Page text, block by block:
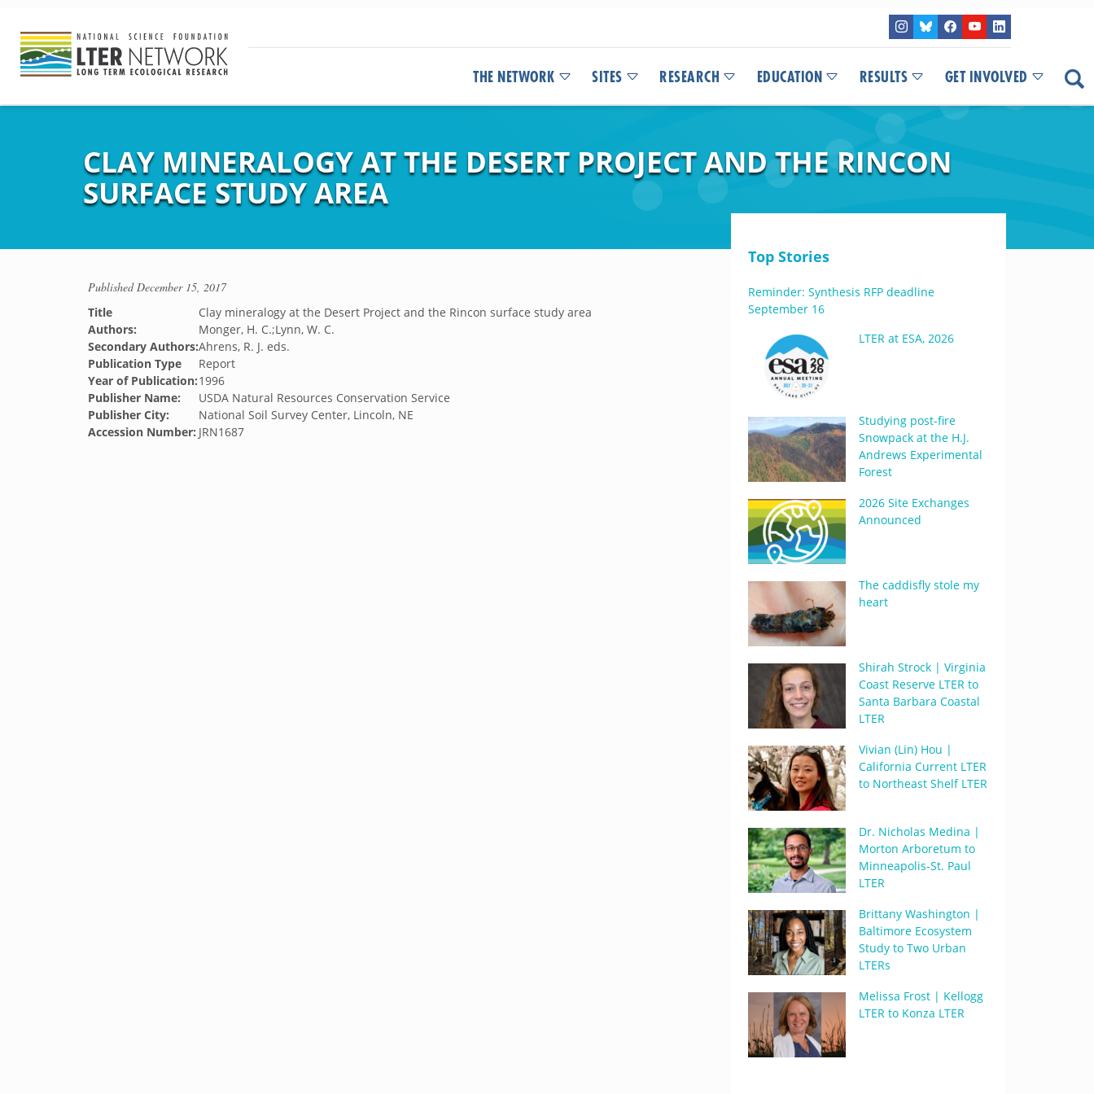
THE NETWORK SITES RESEARCH EDUCATION RESULTS GET INVOLVED
CLAY MINERALOGY AT THE DESERT PROJECT AND THE RINCON
SURFACE STUDY AREA
PublishedDecember 15, 2017
Title
Clay mineralogy at the Desert Project and the Rincon surface study area
Authors:
Monger, H. C.;Lynn, W. C.
Secondary Authors:Ahrens, R. J. eds.
Publication Type
Report
Year of Publication:1996
Publisher Name:
USDA Natural Resources Conservation Service
Publisher City:
National Soil Survey Center, Lincoln, NE
Accession Number: JRN1687
Top Stories
Reminder: Synthesis RFP deadline
September 16
LTER at ESA, 2026
Studying post-fire
Snowpack at the H.J.
Andrews Experimental
Forest
2026 Site Exchanges
Announced
The caddisfly stole my
heart
Shirah Strock | Virginia
Coast Reserve LTER to
Santa Barbara Coastal
LTER
Vivian (Lin) Hou |
California Current LTER
to Northeast Shelf LTER
Dr. Nicholas Medina |
Morton Arboretum to
Minneapolis-St. Paul
LTER
Brittany Washington |
Baltimore Ecosystem
Study to Two Urban
LTERs
Melissa Frost | Kellogg
LTER to Konza LTER